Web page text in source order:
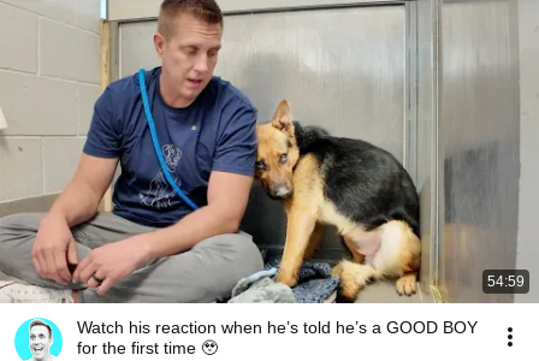
54:59
Watch his reaction when he’s told he’s a GOOD BOY
for the first time 🥹